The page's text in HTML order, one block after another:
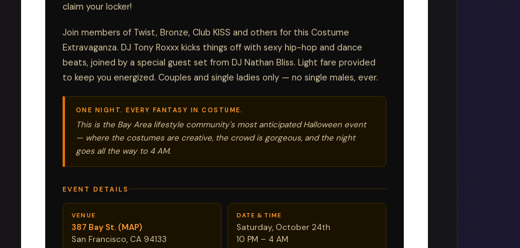
claim your locker!
Join members of Twist, Bronze, Club KISS and others for this Costume
Extravaganza. DJ Tony Roxxx kicks things off with sexy hip-hop and dance
beats, joined by a special guest set from DJ Nathan Bliss. Light fare provided
to keep you energized. Couples and single ladies only — no single males, ever.
ONE NIGHT. EVERY FANTASY IN COSTUME.
This is the Bay Area lifestyle community's most anticipated Halloween event
— where the costumes are creative, the crowd is gorgeous, and the night
goes all the way to 4 AM.
EVENT DETAILS
VENUE
387 Bay St. (MAP)
San Francisco, CA 94133
DATE & TIME
Saturday, October 24th
10 PM – 4 AM